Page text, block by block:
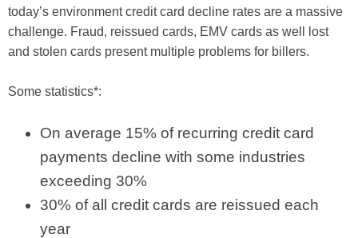
today’s environment credit card decline rates are a massive
challenge. Fraud, reissued cards, EMV cards as well lost
and stolen cards present multiple problems for billers.
Some statistics*:
On average 15% of recurring credit card
payments decline with some industries
exceeding 30%
30% of all credit cards are reissued each
year